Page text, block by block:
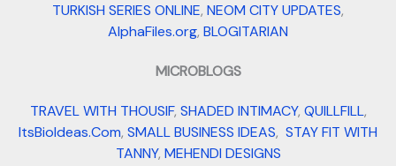
TURKISH SERIES ONLINE, NEOM CITY UPDATES,
AlphaFiles.org, BLOGITARIAN
MICROBLOGS
TRAVEL WITH THOUSIF, SHADED INTIMACY, QUILLFILL,
ItsBioIdeas.Com, SMALL BUSINESS IDEAS, STAY FIT WITH
TANNY, MEHENDI DESIGNS